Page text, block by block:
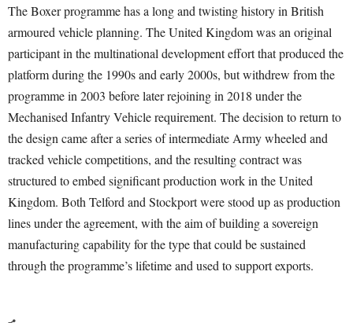
The Boxer programme has a long and twisting history in British
armoured vehicle planning. The United Kingdom was an original
participant in the multinational development effort that produced the
platform during the 1990s and early 2000s, but withdrew from the
programme in 2003 before later rejoining in 2018 under the
Mechanised Infantry Vehicle requirement. The decision to return to
the design came after a series of intermediate Army wheeled and
tracked vehicle competitions, and the resulting contract was
structured to embed significant production work in the United
Kingdom. Both Telford and Stockport were stood up as production
lines under the agreement, with the aim of building a sovereign
manufacturing capability for the type that could be sustained
through the programme’s lifetime and used to support exports.